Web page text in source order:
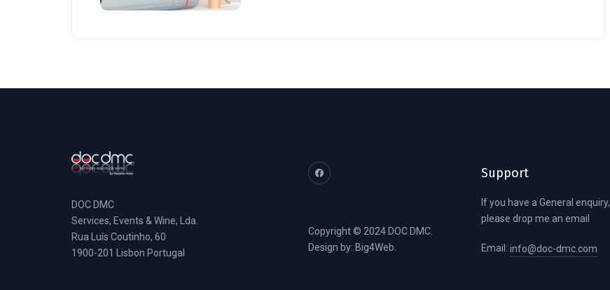
DOC DMC
Services, Events & Wine, Lda.
Rua Luís Coutinho, 60
1900-201 Lisbon Portugal
Copyright © 2024 DOC DMC.
Design by: Big4Web
Support
If you have a General enquiry,
please drop me an email
Email: info@doc-dmc.com